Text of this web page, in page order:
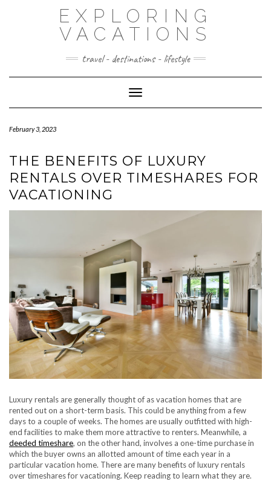
EXPLORING
VACATIONS
travel - destinations - lifestyle
Toggle Navigation
February 3, 2023
THE BENEFITS OF LUXURY
RENTALS OVER TIMESHARES FOR
VACATIONING
Luxury rentals are generally thought of as vacation homes that are
rented out on a short-term basis. This could be anything from a few
days to a couple of weeks. The homes are usually outfitted with high-
end facilities to make them more attractive to renters. Meanwhile, a
deeded timeshare, on the other hand, involves a one-time purchase in
which the buyer owns an allotted amount of time each year in a
particular vacation home. There are many benefits of luxury rentals
over timeshares for vacationing. Keep reading to learn what they are.